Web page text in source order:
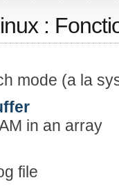
:
mode (a la
in an array
file